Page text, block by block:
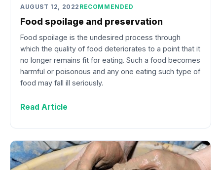
AUGUST 12, 2022 RECOMMENDED
Food spoilage and preservation
Food spoilage is the undesired process through
which the quality of food deteriorates to a point that it
no longer remains fit for eating. Such a food becomes
harmful or poisonous and any one eating such type of
food may fall ill seriously.
Read Article